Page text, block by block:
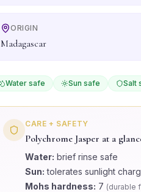
ORIGIN
Madagascar
Water safe Sun safe Salt
CARE + SAFETY
Polychrome Jasper at a
Water: brief rinse safe
Sun: tolerates sunlight
Mohs hardness: 7 (durable